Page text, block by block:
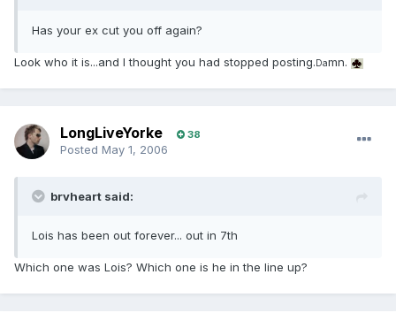
Has your ex cut you off again?
Look who it is...and I thought you had stopped posting. Damn.
LongLiveYorke 38
Posted May 1, 2006
brvheart said:
Lois has been out forever... out in 7th
Which one was Lois? Which one is he in the line up?